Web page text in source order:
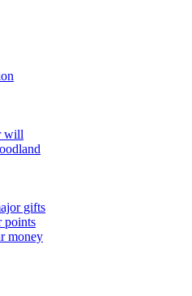
will
gifts
points
money